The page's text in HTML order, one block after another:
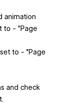
animation
to - "Page
to - "Page
and check